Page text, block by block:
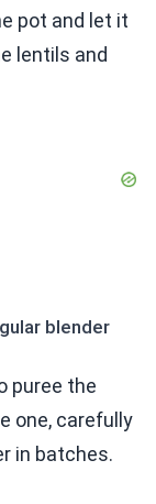
pot and let it
lentils and
blender
puree the
one, carefully
in batches.